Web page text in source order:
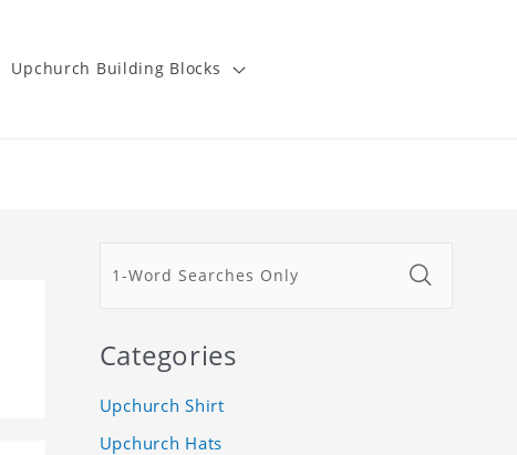
Upchurch Building Blocks
Categories
Upchurch Shirt
Upchurch Hats